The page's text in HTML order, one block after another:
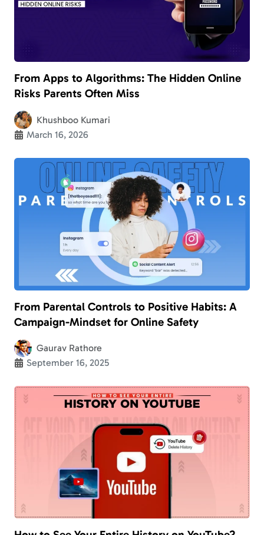
From Apps to Algorithms: The Hidden Online
Risks Parents Often Miss
Khushboo Kumari
March 16, 2026
From Parental Controls to Positive Habits: A
Campaign-Mindset for Online Safety
Gaurav Rathore
September 16, 2025